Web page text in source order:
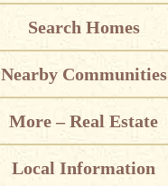
Search Homes
Nearby Communities
More – Real Estate
Local Information